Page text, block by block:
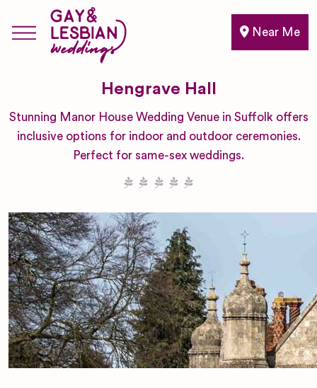
Near Me
Hengrave Hall
Stunning Manor House Wedding Venue in Suffolk offers
inclusive options for indoor and outdoor ceremonies.
Perfect for same-sex weddings.